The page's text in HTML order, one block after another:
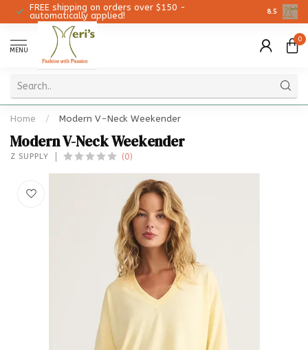
FREE shipping on orders over $150 -
automatically applied!
8.5
MENU
0
Home / Modern V-Neck Weekender
Modern V-Neck Weekender
Z SUPPLY (0)